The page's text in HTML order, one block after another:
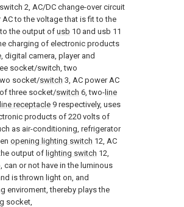
2, AC/DC change-over circuit
to the voltage that is fit to the
the output of usb 10 and usb 11
charging of electronic products
digital camera, player and
socket/switch, two
socket/switch 3, AC power AC
three socket/switch 6, two- line
line receptacle 9 respectively, uses
products of 220 volts of
as air-conditioning, refrigerator
opening lighting switch 12, AC
output of lighting switch 12,
can or not have in the luminous
is thrown light on, and
enviroment, thereby plays the
socket,